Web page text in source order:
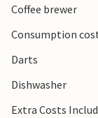
Coffee brewer
Consumption
Darts
Dishwasher
Extra Costs